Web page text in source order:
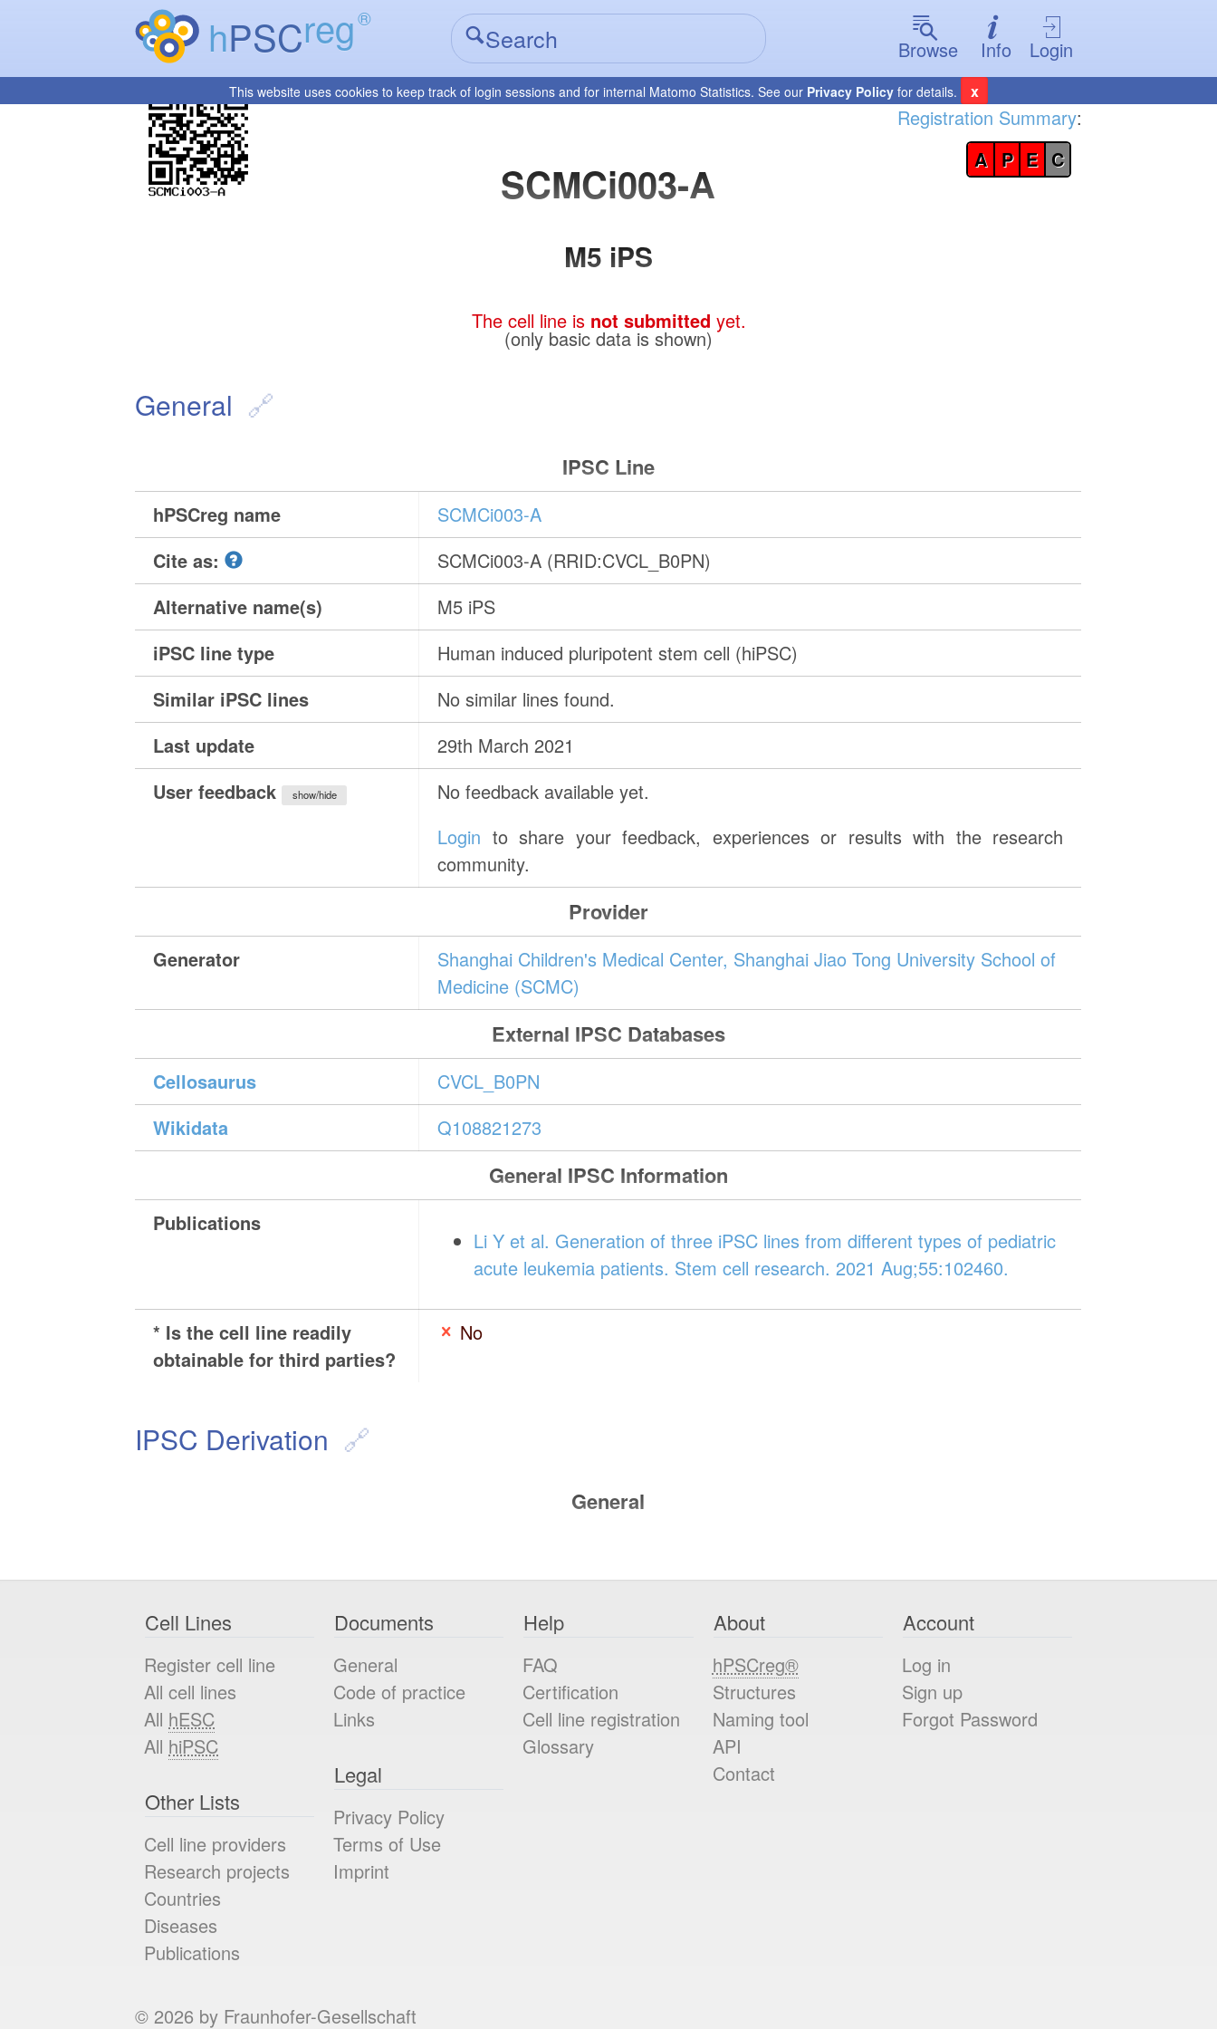
hPSCreg®
Browse
Info Login
This website uses cookies to keep track of login sessions and for internal Matomo Statistics. See our Privacy Policy for details. x
SCMCi003-A
Registration Summary:
A P E C
M5 iPS
The cell line is not submitted yet.
(only basic data is shown)
General
IPSC Line
hPSCreg name
SCMCi003-A
Cite as:
SCMCi003-A (RRID:CVCL_B0PN)
Alternative name(s)
M5 iPS
iPSC line type
Human induced pluripotent stem cell (hiPSC)
Similar iPSC lines
No similar lines found.
Last update
29th March 2021
User feedback
show/hide
No feedback available yet.
Login to share your feedback, experiences or results with the research
community.
Provider
Generator
Shanghai Children's Medical Center, Shanghai Jiao Tong University School of
Medicine (SCMC)
External IPSC Databases
Cellosaurus
CVCL_B0PN
Wikidata
Q108821273
General IPSC Information
Publications
Li Y et al. Generation of three iPSC lines from different types of pediatric
acute leukemia patients. Stem cell research. 2021 Aug;55:102460.
* Is the cell line readily
obtainable for third parties?
No
IPSC Derivation
General
Cell Lines
Register cell line
All cell lines
All hESC
All hiPSC
Other Lists
Cell line providers
Research projects
Countries
Diseases
Publications
Documents
General
Code of practice
Links
Legal
Privacy Policy
Terms of Use
Imprint
Help
FAQ
Certification
Cell line registration
Glossary
About
hPSCreg®
Structures
Naming tool
API
Contact
Account
Log in
Sign up
Forgot Password
© 2026 by Fraunhofer-Gesellschaft